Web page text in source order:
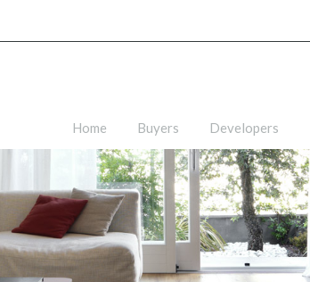
Home Buyers Developers